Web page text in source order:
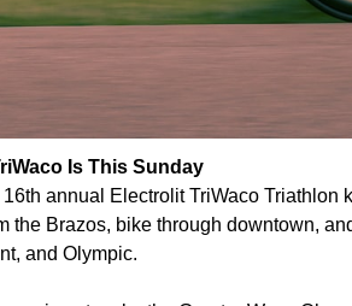
Is This Sunday
annual Electrolit TriWaco Triathlon
the Brazos, bike through downtown,
and Olympic.